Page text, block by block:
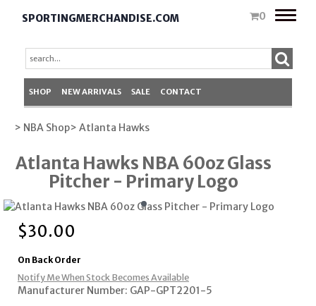
SPORTINGMERCHANDISE.COM 0
Toggle
SHOP NEW ARRIVALS SALE CONTACT
> NBA Shop> Atlanta Hawks
Atlanta Hawks NBA 60oz Glass
Pitcher - Primary Logo
$30.00
On Back Order
Notify Me When Stock Becomes Available
Manufacturer Number: GAP-GPT2201-5